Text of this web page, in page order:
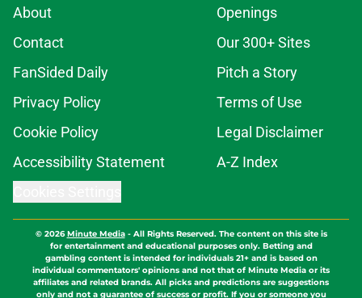
About
Openings
Contact
Our 300+ Sites
FanSided Daily
Pitch a Story
Privacy Policy
Terms of Use
Cookie Policy
Legal Disclaimer
Accessibility Statement
A-Z Index
© 2026Minute Media- All Rights Reserved. The content on this site is
for entertainment and educational purposes only. Betting and
gambling content is intended for individuals 21+ and is based on
individual commentators' opinions and not that of Minute Media or its
affiliates and related brands. All picks and predictions are suggestions
only and not a guarantee of success or profit. If you or someone you